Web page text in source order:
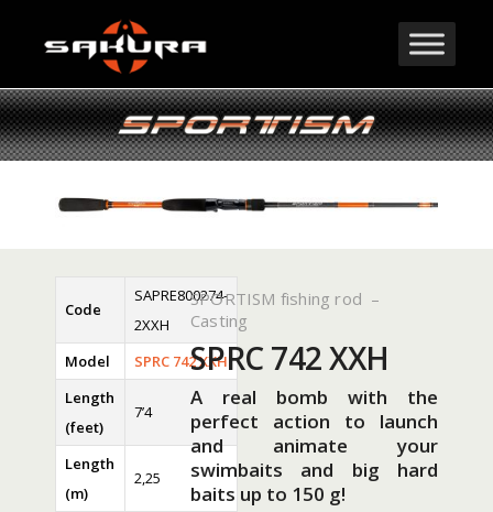
Code
SAPRE800274-
2XXH
Model
SPRC 742 XXH
Length
(feet)
7’4
Length
(m)
2,25
SPORTISM fishing rod –
Casting
SPRC 742 XXH
A real bomb with the
perfect action to launch
and animate your
swimbaits and big hard
baits up to 150 g!